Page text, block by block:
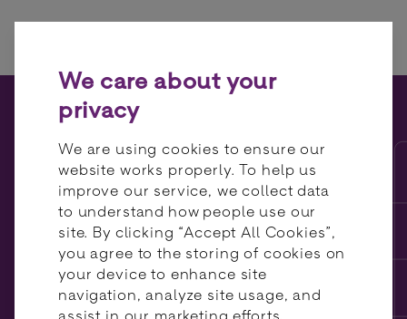
The true cost of your
payment stack: scheme fees,
routing inefficiency and
hidden margin leakage
We care about your
privacy
We are using cookies to ensure our
website works properly. To help us
improve our service, we collect data
to understand how people use our
site. By clicking “Accept All Cookies”,
you agree to the storing of cookies on
your device to enhance site
navigation, analyze site usage, and
assist in our marketing efforts.